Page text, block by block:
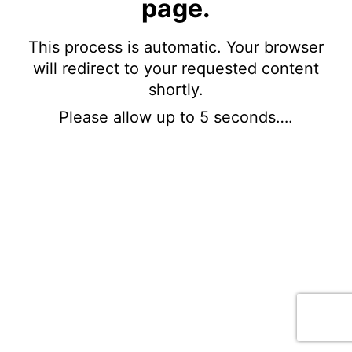
page.
This process is automatic. Your browser
will redirect to your requested content
shortly.
Please allow up to 5 seconds….